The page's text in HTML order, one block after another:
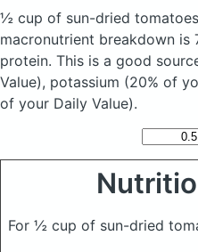
½ cup of sun-dried tomatoes
macronutrient breakdown is
protein. This is a good
Value), potassium (20% of
of your Daily Value).
For ½ cup of sun-dried